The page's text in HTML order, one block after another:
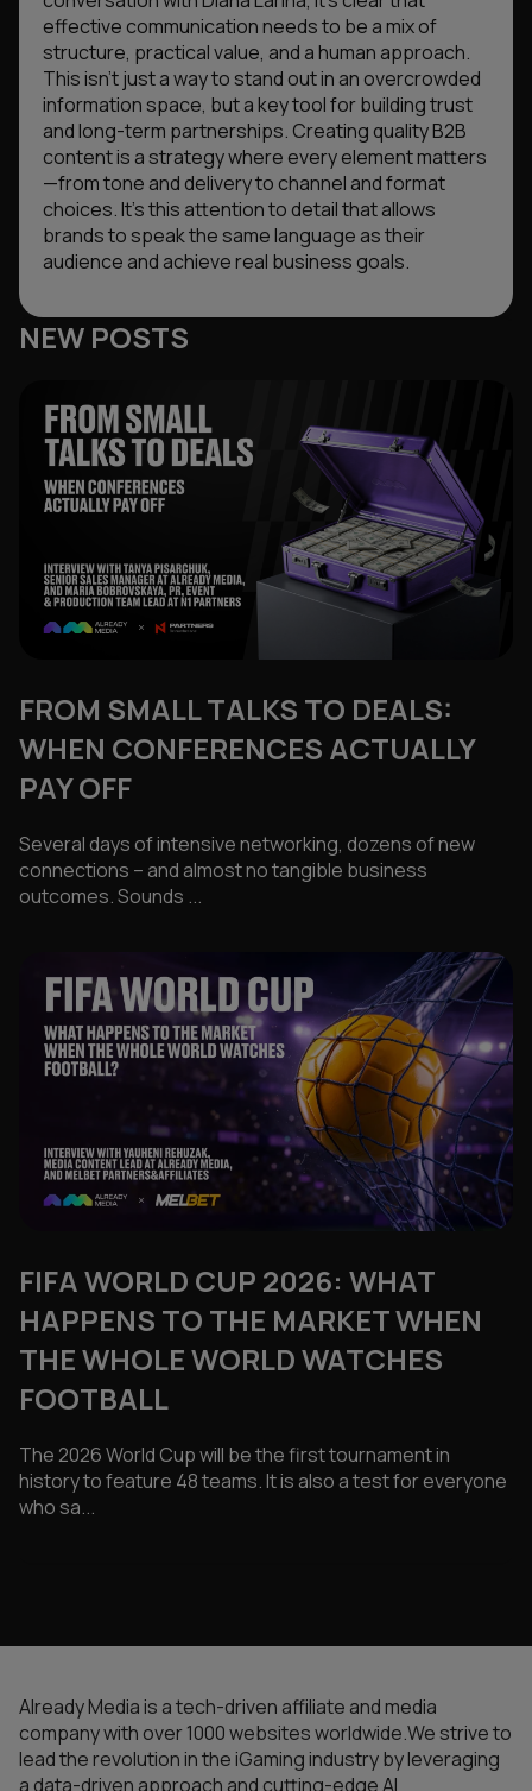
effective communication needs to be a mix of
structure, practical value, and a human approach.
This isn’t just a way to stand out in an overcrowded
information space, but a key tool for building trust
and long-term partnerships. Creating quality B2B
content is a strategy where every element matters
—from tone and delivery to channel and format
choices. It’s this attention to detail that allows
brands to speak the same language as their
audience and achieve real business goals.
NEW POSTS
FROM SMALL TALKS TO DEALS:
WHEN CONFERENCES ACTUALLY
PAY OFF
Several days of intensive networking, dozens of new
connections – and almost no tangible business
outcomes. Sounds ...
FIFA WORLD CUP 2026: WHAT
HAPPENS TO THE MARKET WHEN
THE WHOLE WORLD WATCHES
FOOTBALL
The 2026 World Cup will be the first tournament in
history to feature 48 teams. It is also a test for everyone
who sa...
Already Media is a tech-driven affiliate and media
company with over 1000 websites worldwide.We strive to
lead the revolution in the iGaming industry by leveraging
a data-driven approach and cutting-edge AI